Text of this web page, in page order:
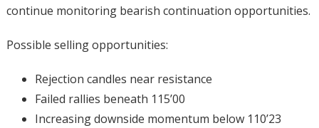
continue monitoring bearish continuation opportunities.
Possible selling opportunities:
Rejection candles near resistance
Failed rallies beneath 115’00
Increasing downside momentum below 110’23